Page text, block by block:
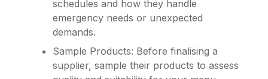
schedules and how they handle
emergency needs or unexpected
demands.
Sample Products: Before finalising a
supplier, sample their products to assess